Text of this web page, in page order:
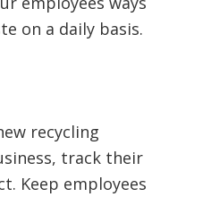
on a daily basis.
recycling
track their
Keep employees